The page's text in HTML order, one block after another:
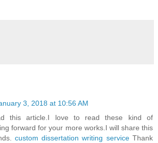
3, 2018 at 10:56 AM
this article.I love to read these kind of
forward for your more works.I will share this
custom dissertation writing serviceThank